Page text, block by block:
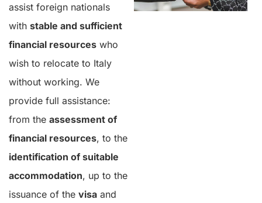
assist foreign nationals
with stable and sufficient
financial resources who
wish to relocate to Italy
without working. We
provide full assistance:
from the assessment of
financial resources, to the
identification of suitable
accommodation, up to the
issuance of the visa and